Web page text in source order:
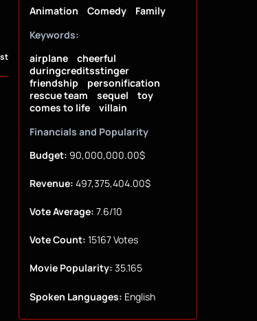
Animation
Comedy
Family
Keywords:
airplane
cheerful
duringcreditsstinger
friendship
personification
rescue team
sequel
toy
comes to life
villain
Financials and Popularity
Budget: 90,000,000.00$
Revenue: 497,375,404.00$
Vote Average: 7.6/10
Vote Count: 15167 Votes
Movie Popularity: 35.165
Spoken Languages: English